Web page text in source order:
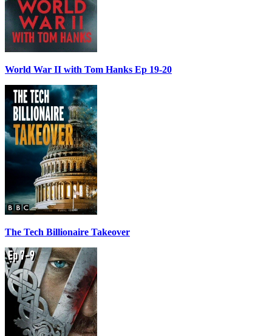
World War II with Tom Hanks Ep 19-20
The Tech Billionaire Takeover